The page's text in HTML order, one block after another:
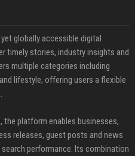
globally accessible digital
timely stories, industry insights and
multiple categories including
lifestyle, offering users a flexible
platform enables businesses,
releases, guest posts and news
performance. Its combination